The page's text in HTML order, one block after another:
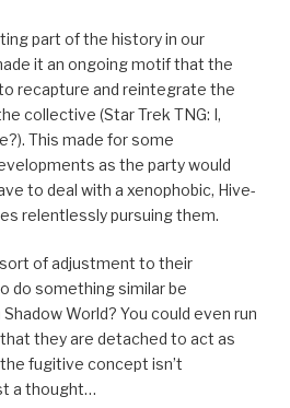
part of the history in our
it an ongoing motif that the
recapture and reintegrate the
collective (Star Trek TNG: I,
This made for some
as the party would
to deal with a xenophobic, Hive-
relentlessly pursuing them.
of adjustment to their
do something similar be
World? You could even run
they are detached to act as
fugitive concept isn’t
a thought…